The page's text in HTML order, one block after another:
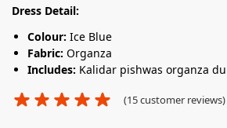
Dress Detail:
Colour: Ice Blue
Fabric: Organza
Includes: Kalidar pishwas organza
(15customer reviews)